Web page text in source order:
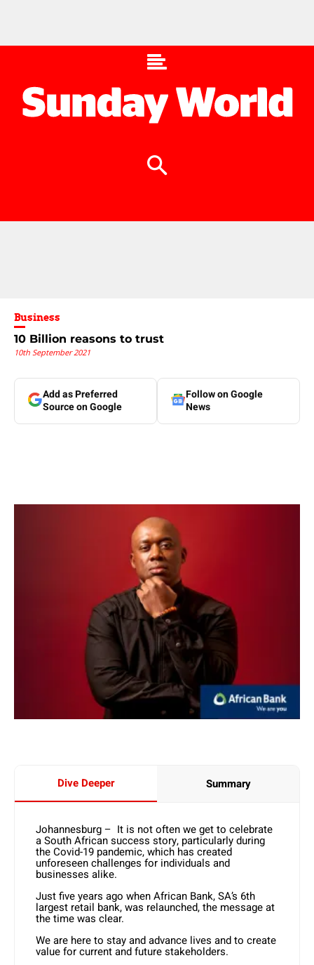
Business
10 Billion reasons to trust
10th September 2021
Add as Preferred
Source on Google
Follow on Google
News
Dive Deeper Summary
Johannesburg – It is not often we get to celebrate
a South African success story, particularly during
the Covid-19 pandemic, which has created
unforeseen challenges for individuals and
businesses alike.
Just five years ago when African Bank, SA’s 6th
largest retail bank, was relaunched, the message at
the time was clear.
We are here to stay and advance lives and to create
value for current and future stakeholders.